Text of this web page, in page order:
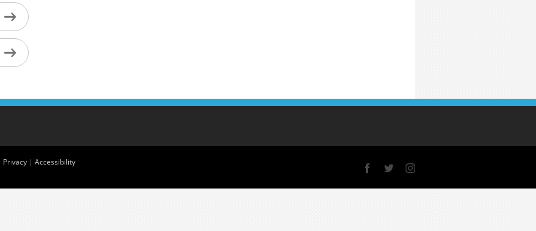
Privacy | Accessibility
Facebook
X Instagram